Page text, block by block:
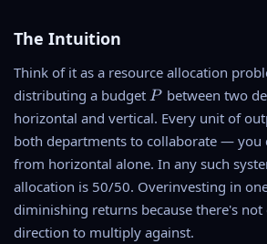
}
{
2
}
c
{
P
{
2
}
a
k
s
q
u
a
e
The Intuition
Think of it as a resource allocation
distributing a budget P
P between two
horizontal and vertical. Every unit of
both departments to collaborate — you
from horizontal alone. In any such
allocation is 50/50. Overinvesting in
diminishing returns because there's
direction to multiply against.